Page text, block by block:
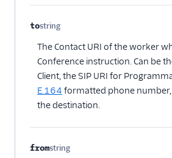
tostring
Optional
The Contact URI of the worker
Conference instruction. Can be
Client, the SIP URI for
E.164 formatted phone
the destination.
fromstring
Optional